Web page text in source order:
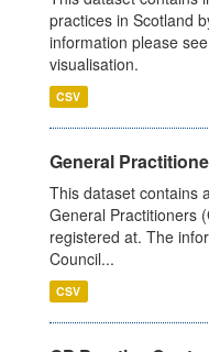
practices in Scotland
information please
visualisation.
CSV
General
This dataset contains
General Practitioners
registered at. The
Council...
CSV